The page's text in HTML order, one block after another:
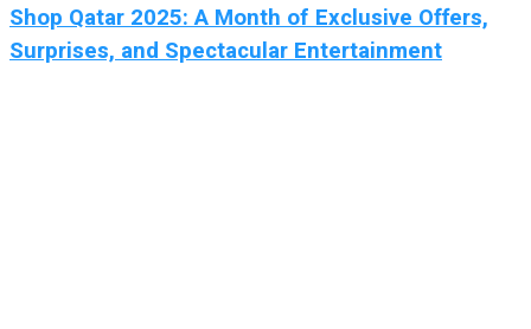
Shop Qatar 2025: A Month of Exclusive Offers,
Surprises, and Spectacular Entertainment